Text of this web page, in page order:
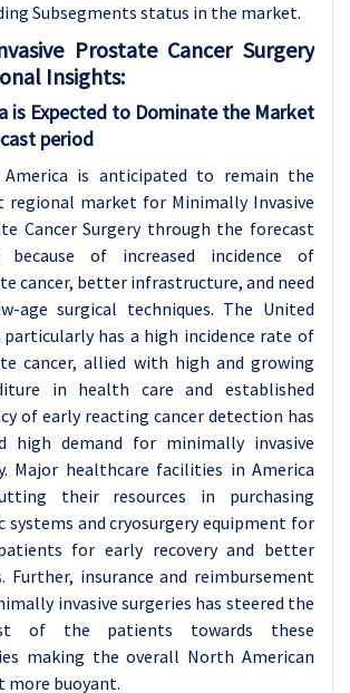
Subsegments status in the market.
Prostate Cancer Surgery
Insights:
is Expected to Dominate the Market
period
is anticipated to remain the
regional market for Minimally Invasive
Cancer Surgery through the forecast
because of increased incidence of
cancer, better infrastructure, and need
age surgical techniques. The United
has a high incidence rate of
cancer, allied with high and growing
in health care and established
of early reacting cancer detection has
high demand for minimally invasive
Major healthcare facilities in America
their resources in purchasing
systems and cryosurgery equipment for
for early recovery and better
Further, insurance and reimbursement
invasive surgeries has steered the
of the patients towards these
making the overall North American
more buoyant.